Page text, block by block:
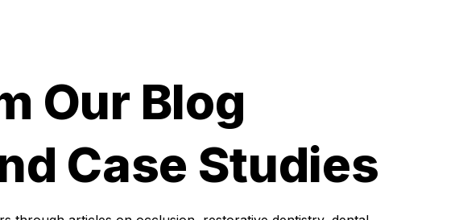
Our Blog
Case Studies